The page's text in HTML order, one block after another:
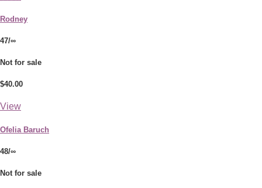
Rodney
47/∞
Not for sale
$40.00
View
Ofelia Baruch
48/∞
Not for sale